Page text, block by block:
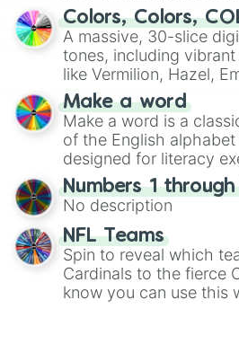
Colors, Colors,
A massive, 30-slice
tones, including
like Vermilion, Hazel,
shades of gray. It is
highly specific color
Make a word
Make a word is a
of the English
designed for literacy
randomized word games. Idea for use: Give your next game
twist by using the
Scattergories, or spin it
players must turn into a
Numbers 1
No description
NFL Teams
Spin to reveal which
Cardinals to the fierce
know you can use this